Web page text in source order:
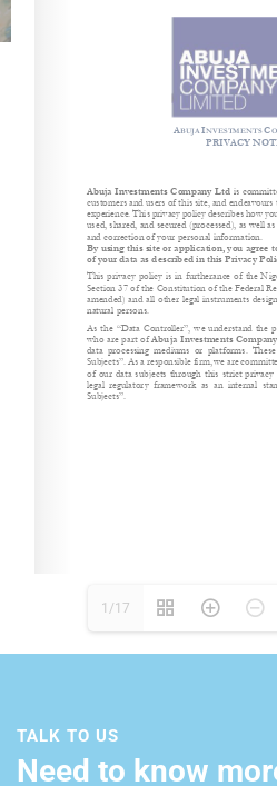
1/17
TALK TO US
Need to know